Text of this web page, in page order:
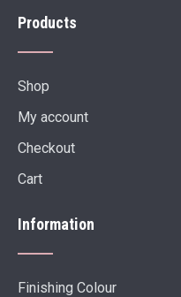
Products
Shop
My account
Checkout
Cart
Information
Finishing Colour